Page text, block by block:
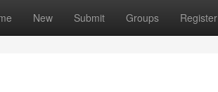
New Submit Groups Register